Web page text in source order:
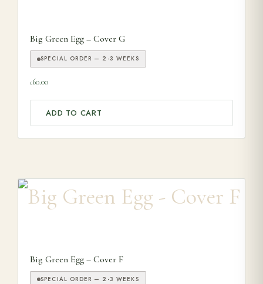
Big Green Egg – Cover G
SPECIAL ORDER — 2-3 WEEKS
£60.00
ADD TO CART
Big Green Egg – Cover F
SPECIAL ORDER — 2-3 WEEKS